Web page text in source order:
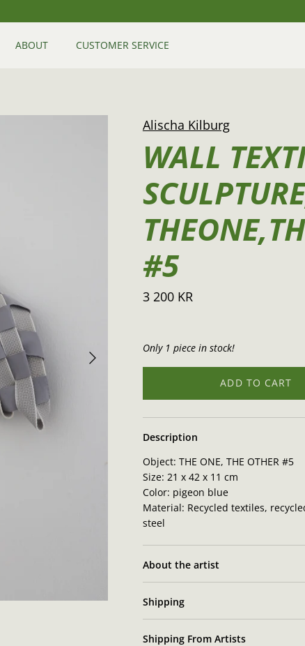
ABOUT CUSTOMER SERVICE
Alischa Kilburg
WALL
#5
3 200 KR
Only 1 piece in stock!
ADD TO CART
Description
Object: THE ONE, THE OTHER #5
Size: 21 x42 x 11 cm
Color: pigeon blue
Material: Recycled textiles,
steel
About the artist
Shipping
Shipping From Artists